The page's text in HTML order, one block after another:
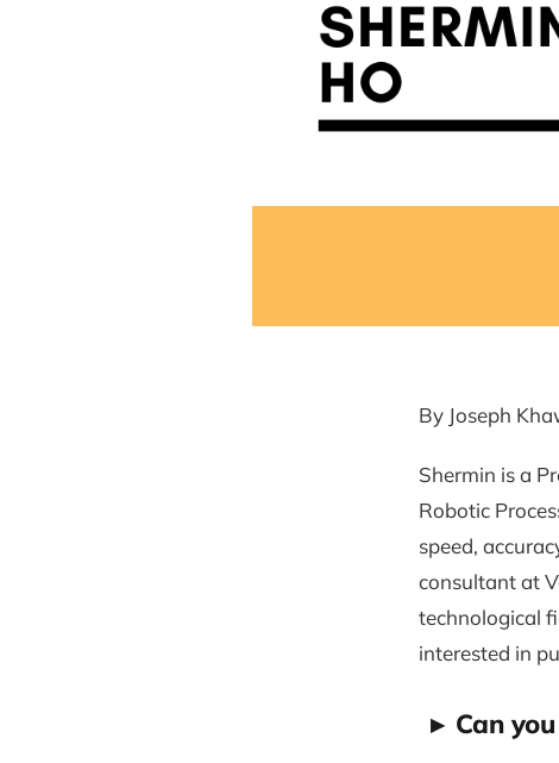
By Joseph
Shermin is a
Robotic
speed,
consultant at
technological
interested in
▸ Can